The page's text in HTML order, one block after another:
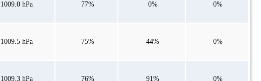
1009.0 hPa 77% 0% 0%
1009.5 hPa 75% 44% 0%
1009.3 hPa 76% 91% 0%